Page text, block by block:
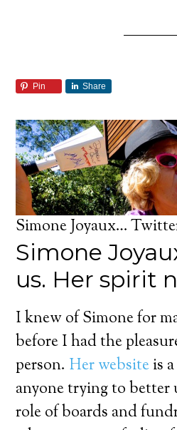
Pin Share
Simone Joyaux…
Simone
us. Her spirit
I knew of Simone for
before I had the
person. Her websiteis
anyone trying to better
role of boards and